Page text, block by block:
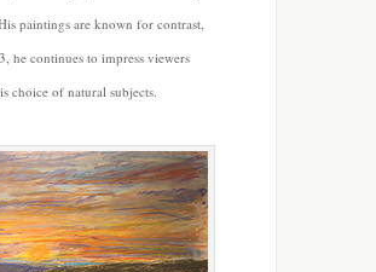
paintings are known for contrast,
he continues to impress viewers
choice of natural subjects.